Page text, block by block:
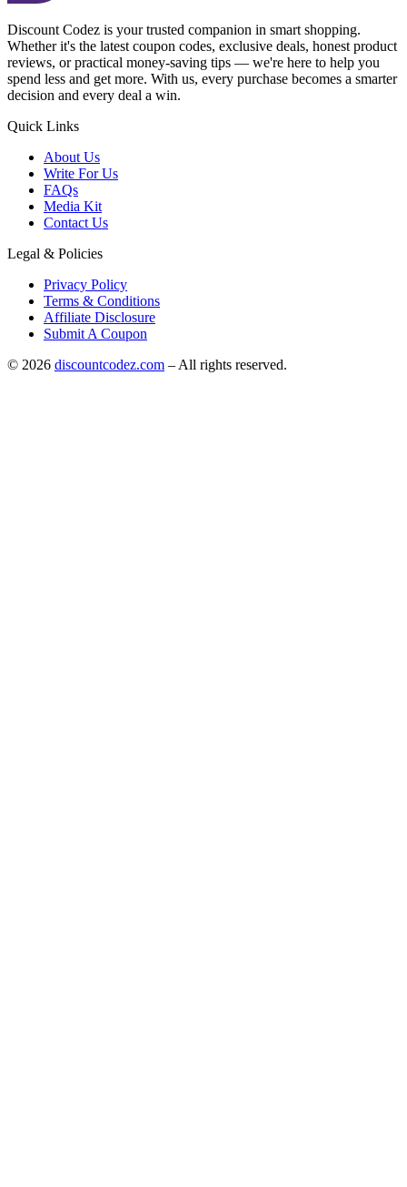
Discount Codez is your trusted companion in smart shopping.
Whether it's the latest coupon codes, exclusive deals, honest product
reviews, or practical money-saving tips — we're here to help you
spend less and get more. With us, every purchase becomes a smarter
decision and every deal a win.
Quick Links
About Us
Write For Us
FAQs
Media Kit
Contact Us
Legal & Policies
Privacy Policy
Terms & Conditions
Affiliate Disclosure
Submit A Coupon
© 2026 discountcodez.com – All rights reserved.